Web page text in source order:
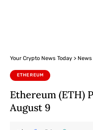
Your Crypto News Today > News
ETHEREUM
Ethereum (ETH)
August 9